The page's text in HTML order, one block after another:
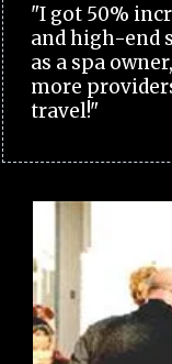
"I got 50%
and high-end
as a spa
more
travel!"